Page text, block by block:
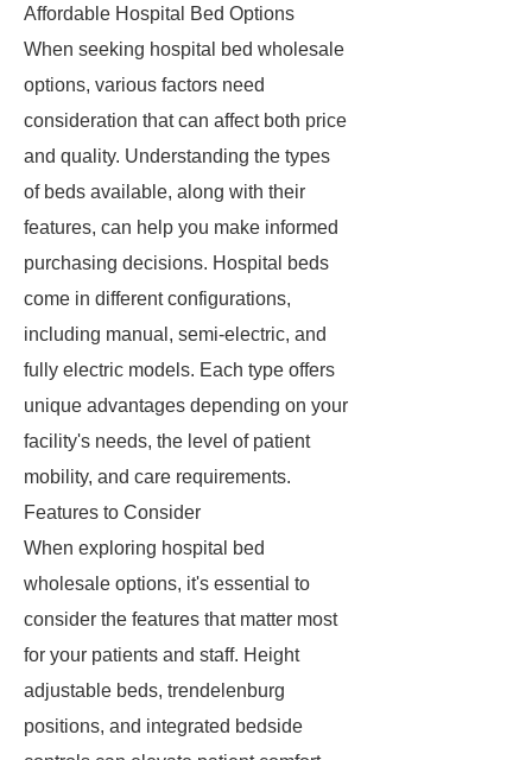
Affordable Hospital Bed Options
When seeking hospital bed wholesale
options, various factors need
consideration that can affect both price
and quality. Understanding the types
of beds available, along with their
features, can help you make informed
purchasing decisions. Hospital beds
come in different configurations,
including manual, semi-electric, and
fully electric models. Each type offers
unique advantages depending on your
facility's needs, the level of patient
mobility, and care requirements.
Features to Consider
When exploring hospital bed
wholesale options, it's essential to
consider the features that matter most
for your patients and staff. Height
adjustable beds, trendelenburg
positions, and integrated bedside